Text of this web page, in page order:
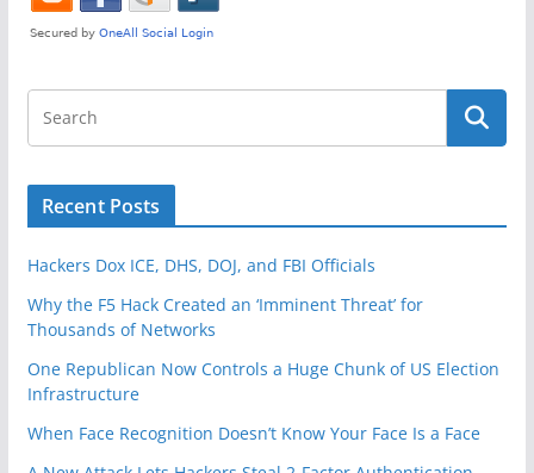
Recent Posts
Hackers Dox ICE, DHS, DOJ, and FBI Officials
Why the F5 Hack Created an ‘Imminent Threat’ for
Thousands of Networks
One Republican Now Controls a Huge Chunk of US Election
Infrastructure
When Face Recognition Doesn’t Know Your Face Is a Face